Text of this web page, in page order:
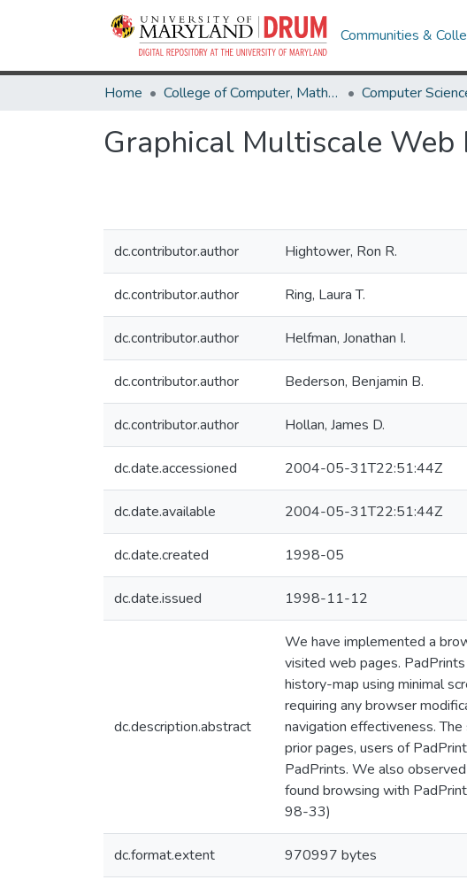
Communities &
Home College of Computer, Mathematical & Natural Sciences Computer
Graphical Multiscale
dc.contributor.author Hightower, Ron R.
dc.contributor.author Ring, Laura T.
dc.contributor.author Helfman, Jonathan I.
dc.contributor.author Bederson, Benjamin B.
dc.contributor.author Hollan, James D.
dc.date.accessioned 2004-05-31T22:51:44Z
dc.date.available 2004-05-31T22:51:44Z
dc.date.created 1998-05
dc.date.issued 1998-11-12
dc.description.abstract
We have implemented a
visited web pages.
history-map using minimal
requiring any browser
navigation effectiveness.
prior pages, users of
PadPrints. We also
found browsing with
98-33)
dc.format.extent 970997 bytes